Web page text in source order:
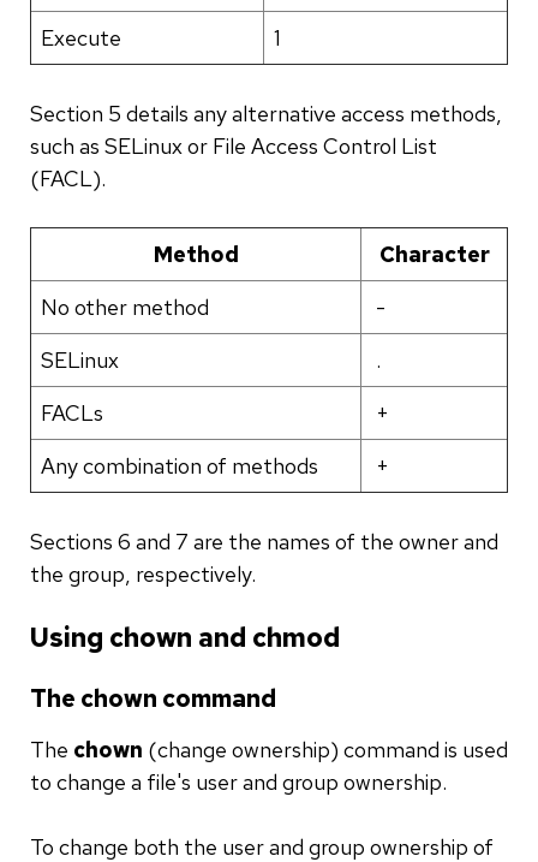
Execute
1
Section 5 details any alternative access methods,
such as SELinux or File Access Control List
(FACL).
Method
Character
No other method
-
SELinux
.
FACLs
+
Any combination of methods
+
Sections 6 and 7 are the names of the owner and
the group, respectively.
Using chown and chmod
The chown command
The chown (change ownership) command is used
to change a file's user and group ownership.
To change both the user and group ownership of